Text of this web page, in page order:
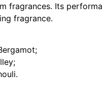
fragrances. Its
fragrance.